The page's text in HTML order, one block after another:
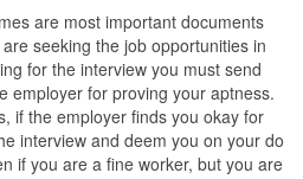
are most important documents
seeking the job opportunities in
for the interview you must send
employer for proving your aptness.
if the employer finds you okay for
interview and deem you on your do
if you are a fine worker, but you are